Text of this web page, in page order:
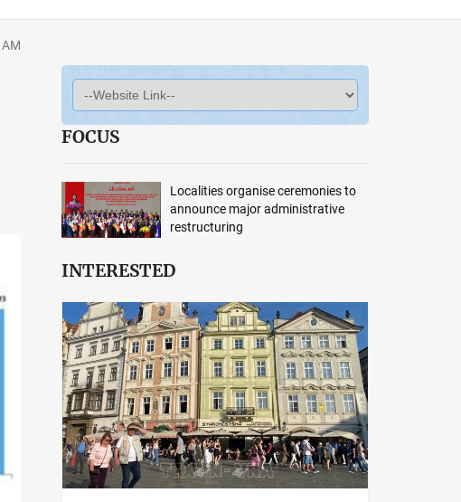
FOCUS
Localities organise ceremonies to
announce major administrative
restructuring
INTERESTED